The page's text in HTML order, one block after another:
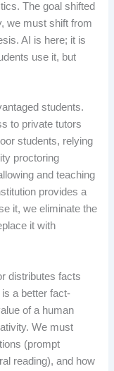
The goal shifted
we must shift from
AI is here; it is
use it, but
students.
to private tutors
students, relying
proctoring
and teaching
provides a
it, we eliminate the
it with
distributes facts
a better fact-
of a human
We must
(prompt
reading), and how